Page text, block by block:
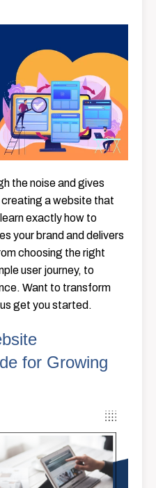
the noise and gives
creating a website that
exactly how to
your brand and delivers
choosing the right
user journey, to
Want to transform
get you started.
for Growing